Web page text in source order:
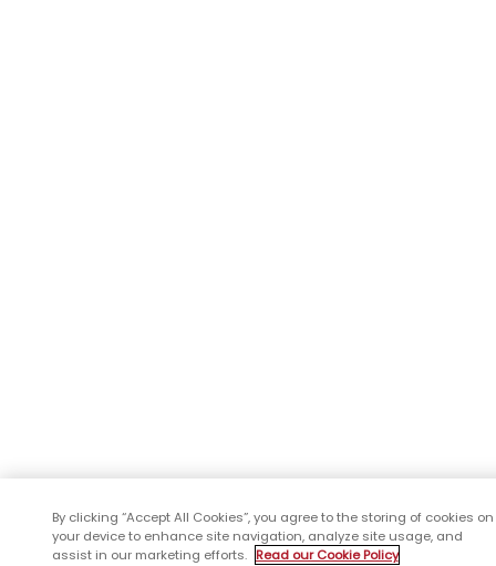
By clicking “Accept All Cookies”, you agree to the storing of cookies on
your device to enhance site navigation, analyze site usage, and
assist in our marketing efforts. Read our Cookie Policy